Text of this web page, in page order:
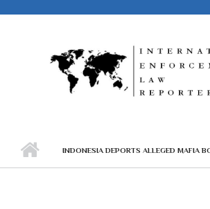
INDONESIA DEPORTS ALLEGED MAFIA